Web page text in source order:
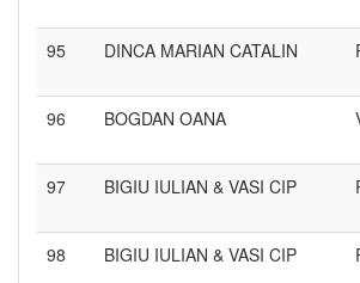
95 DINCA MARIAN CATALIN
96 BOGDAN OANA
97 BIGIU IULIAN & VASI CIP
98 BIGIU IULIAN & VASI CIP